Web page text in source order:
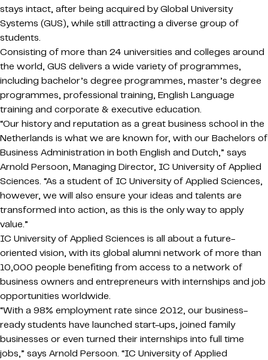
stays intact, after being acquired by Global University
Systems (GUS), while still attracting a diverse group of
students.
Consisting of more than 24 universities and colleges around
the world, GUS delivers a wide variety of programmes,
including bachelor’s degree programmes, master’s degree
programmes, professional training, English Language
training and corporate & executive education.
“Our history and reputation as a great business school in the
Netherlands is what we are known for, with our Bachelors of
Business Administration in both English and Dutch,” says
Arnold Persoon, Managing Director, IC University of Applied
Sciences. “As a student of IC University of Applied Sciences,
however, we will also ensure your ideas and talents are
transformed into action, as this is the only way to apply
value.”
IC University of Applied Sciences is all about a future-
oriented vision, with its global alumni network of more than
10,000 people benefiting from access to a network of
business owners and entrepreneurs with internships and job
opportunities worldwide.
“With a 98% employment rate since 2012, our business-
ready students have launched start-ups, joined family
businesses or even turned their internships into full time
jobs,” says Arnold Persoon. “IC University of Applied